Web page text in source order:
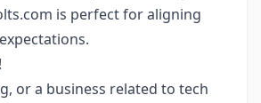
is perfect for aligning
or a business related to tech